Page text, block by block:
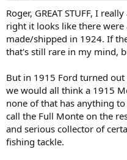
Roger, GREAT STUFF, I
right it looks like there
made/shipped in 1924. If
that's still rare in my mind,
But in 1915 Ford turned
we would all think a 1915
none of that has anything
call the Full Monte on the
and serious collector of
fishing tackle.